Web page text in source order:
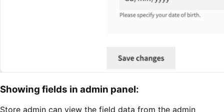
Showing fields in admin panel:
Store admin can view the field data from the admin